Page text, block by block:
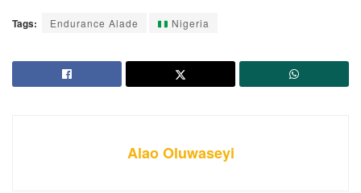
Tags: Endurance Alade Nigeria
Alao Oluwaseyi